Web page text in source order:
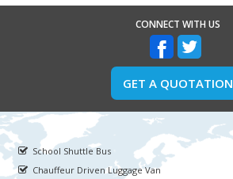
CONNECT WITH US
GET A QUOTATION
School Shuttle Bus
Chauffeur Driven Luggage Van